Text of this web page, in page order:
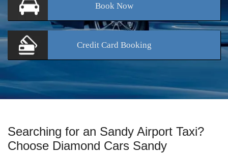
BookNow
Credit Card Booking
Searching for an Sandy Airport Taxi?
Choose Diamond Cars Sandy